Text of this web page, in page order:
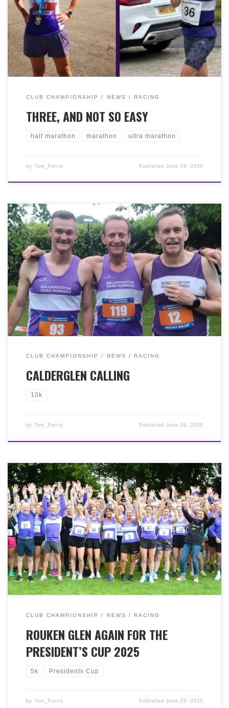
in pretty challenging conditions to finish 2nd FV60.
Lastly, Ruairi Barfoot completed the Larig Ghru 43k Hill
Race in a fantastic 14th place with 3:46:55!. This one
stretches from the police stations in Braemar and
Aviemore, a Cat ‘C’ Hill Race with a high point of 835m!
Well done to our top trio of hardy Bellas!
CLUB CHAMPIONSHIP NEWS RACING
THREE, AND NOT SO EASY
half marathon marathon ultra marathon
by Tom_Ferris PublishedJune 29, 2025
The Calderglen Harriers 10k Trail Race 2025 ran on
Friday 27th June at Calderglen Country Park, East
Kilbride, It was a fine evening, great conditions for this
favourite in the local trail running calendar. Our
fantastic four Bella fellas taking part enjoyed great
results with Paul McNairn (42:09, 1st MV40), Simon
Wells (44:56, 2nd MV40), Jim Robinson (50:33, 1st MV65),
Hugh Brown (55:13, 3rd MV60). A great first trail run
for Paul who was 6th overall! Our men also finished
second placed team too!
CLUB CHAMPIONSHIP NEWS RACING
CALDERGLEN CALLING
10k
by Tom_Ferris PublishedJune 29, 2025
A great night was had at Rouken Glen Park on Monday
23rd June, for this year’s President’s Cup 5k race. This is
a ‘handicap’ event meaning starting times are staggered
based on recent performances in 3k, 5k or 10k races.
This usually results in a closely packed finishing area
which was again the case this year. After a baking hot
weekend, it was cooler…much cooler ,with a strong
wind howling around the park. Nonetheless, a fantastic
72 members participated, notwithstanding around 30
others helping get the event on and providing great
support around the course. And it was congratulations
to Angus Cochrane & Mandy Morgan who claimed
CLUB CHAMPIONSHIP NEWS RACING
ROUKEN GLEN AGAIN FOR THE
PRESIDENT’S CUP 2025
5k Presidents Cup
by Tom_Ferris PublishedJune 29, 2025